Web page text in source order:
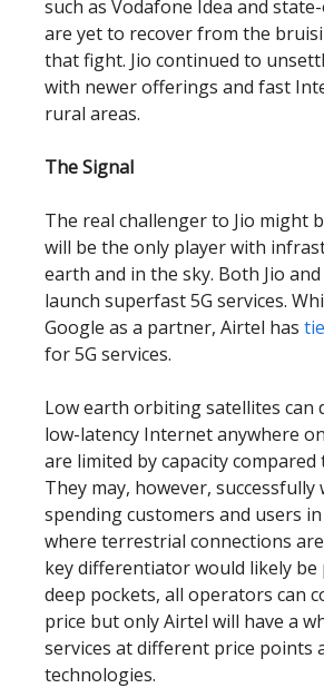
such as Vodafone Idea and
are yet to recover from the
that fight. Jio continued to
with newer offerings and fast
rural areas.
The Signal
The real challenger to Jio might
will be the only player with
earth and in the sky. Both Jio
launch superfast 5G services.
Google as a partner, Airtel has
for 5G services.
Low earth orbiting satellites can
low-latency Internet anywhere
are limited by capacity compared
They may, however, successfully
spending customers and users
where terrestrial connections
key differentiator would likely be
deep pockets, all operators can
price but only Airtel will have a
services at different price points
technologies.